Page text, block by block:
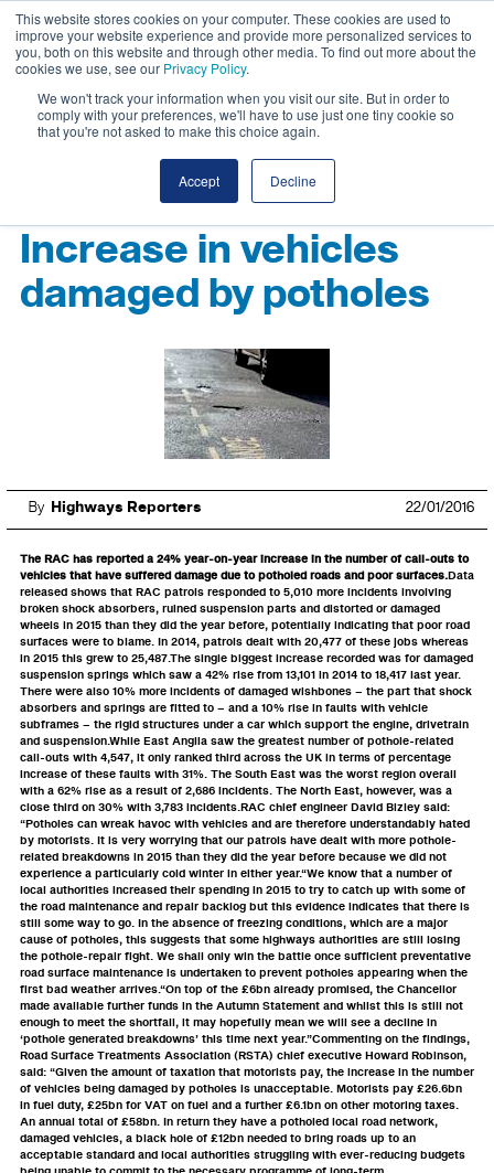
This website stores cookies on your computer. These cookies are used to
improve your website experience and provide more personalized services to
you, both on this website and through other media. To find out more about the
cookies we use, see our Privacy Policy.
We won't track your information when you visit our site. But in order to
comply with your preferences, we'll have to use just one tiny cookie so
that you're not asked to make this choice again.
Accept Decline
Increase in vehicles
damaged by potholes
By Highways Reporters 22/01/2016
The RAC has reported a 24% year-on-year increase in the number of call-outs to
vehicles that have suffered damage due to potholed roads and poor surfaces.Data
released shows that RAC patrols responded to 5,010 more incidents involving
broken shock absorbers, ruined suspension parts and distorted or damaged
wheels in 2015 than they did the year before, potentially indicating that poor road
surfaces were to blame. In 2014, patrols dealt with 20,477 of these jobs whereas
in 2015 this grew to 25,487.The single biggest increase recorded was for damaged
suspension springs which saw a 42% rise from 13,101 in 2014 to 18,417 last year.
There were also 10% more incidents of damaged wishbones – the part that shock
absorbers and springs are fitted to – and a 10% rise in faults with vehicle
subframes – the rigid structures under a car which support the engine, drivetrain
and suspension.While East Anglia saw the greatest number of pothole-related
call-outs with 4,547, it only ranked third across the UK in terms of percentage
increase of these faults with 31%. The South East was the worst region overall
with a 62% rise as a result of 2,686 incidents. The North East, however, was a
close third on 30% with 3,783 incidents.RAC chief engineer David Bizley said:
“Potholes can wreak havoc with vehicles and are therefore understandably hated
by motorists. It is very worrying that our patrols have dealt with more pothole-
related breakdowns in 2015 than they did the year before because we did not
experience a particularly cold winter in either year.“We know that a number of
local authorities increased their spending in 2015 to try to catch up with some of
the road maintenance and repair backlog but this evidence indicates that there is
still some way to go. In the absence of freezing conditions, which are a major
cause of potholes, this suggests that some highways authorities are still losing
the pothole-repair fight. We shall only win the battle once sufficient preventative
road surface maintenance is undertaken to prevent potholes appearing when the
first bad weather arrives.“On top of the £6bn already promised, the Chancellor
made available further funds in the Autumn Statement and whilst this is still not
enough to meet the shortfall, it may hopefully mean we will see a decline in
‘pothole generated breakdowns’ this time next year.”Commenting on the findings,
Road Surface Treatments Association (RSTA) chief executive Howard Robinson,
said: “Given the amount of taxation that motorists pay, the increase in the number
of vehicles being damaged by potholes is unacceptable. Motorists pay £26.6bn
in fuel duty, £25bn for VAT on fuel and a further £6.1bn on other motoring taxes.
An annual total of £58bn. In return they have a potholed local road network,
damaged vehicles, a black hole of £12bn needed to bring roads up to an
acceptable standard and local authorities struggling with ever-reducing budgets